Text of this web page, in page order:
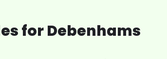
for Debenhams